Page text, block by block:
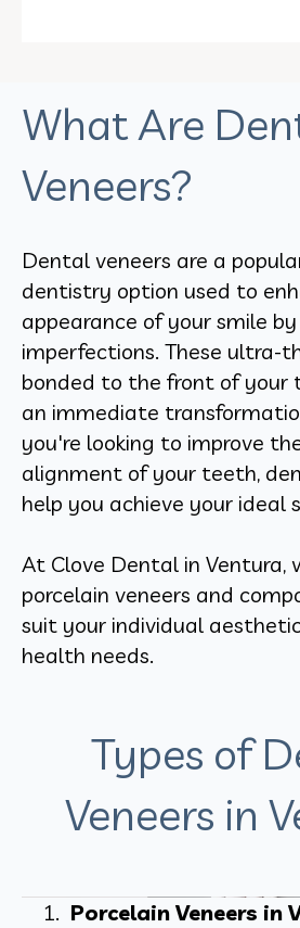
What Are
Veneers?
Dental veneers are a
dentistry option used to
appearance of your smile
imperfections. These ultra-
bonded to the front of your
an immediate
you're looking to improve
alignment of your teeth,
help you achieve your ideal
At Clove Dental in Ventura,
porcelain veneers and
suit your individual
health needs.
Types of
Veneers in
Porcelain Veneers in